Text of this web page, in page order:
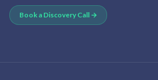
Book a Discovery Call →